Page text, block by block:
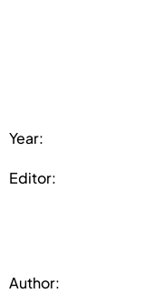
Year:
Editor:
Author: